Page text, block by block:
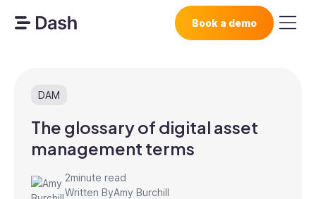
Book a demo
DAM
The glossary of digital asset
management terms
2minute read
Written ByAmy Burchill